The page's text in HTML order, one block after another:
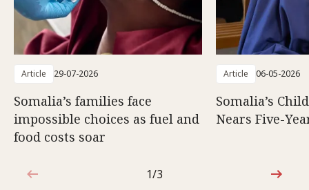
Article 29-07-2026
Somalia’s families face
impossible choices as fuel and
food costs soar
Article 06-05-2026
Somalia’s
Nears Five-
1 out of 3
1/3